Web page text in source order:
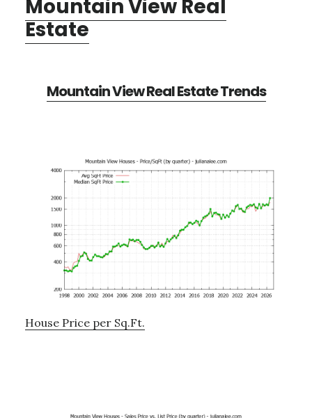
Mountain View Real
Estate
Mountain View Real Estate Trends
House Price per Sq.Ft.